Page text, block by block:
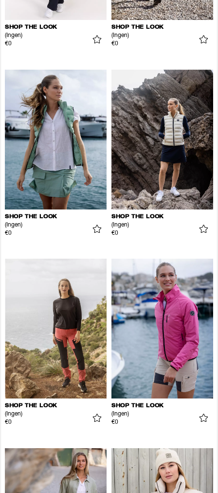
SHOP THE LOOK
(Ingen)
€0
SHOP THE LOOK
(Ingen)
€0
SHOP THE LOOK
(Ingen)
€0
SHOP THE LOOK
(Ingen)
€0
SHOP THE LOOK
(Ingen)
€0
SHOP THE LOOK
(Ingen)
€0